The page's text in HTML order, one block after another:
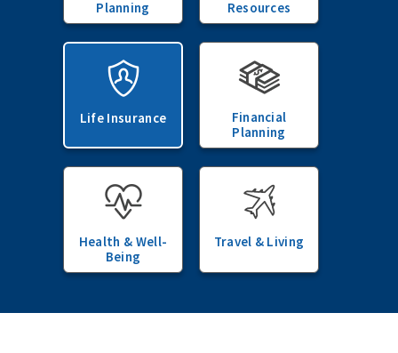
Planning
Resources
Life Insurance
Financial
Planning
Health & Well-
Being
Travel & Living